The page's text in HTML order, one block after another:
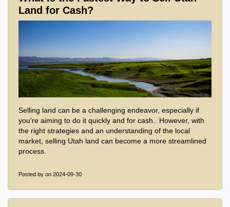
Land for Cash?
Selling land can be a challenging endeavor, especially if
you're aiming to do it quickly and for cash.. However, with
the right strategies and an understanding of the local
market, selling Utah land can become a more streamlined
process.
Posted by on 2024-09-30